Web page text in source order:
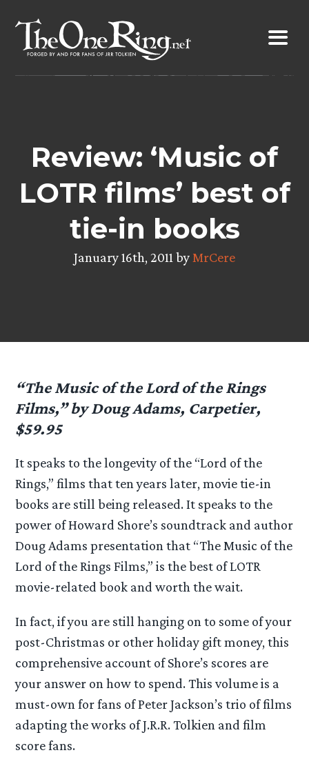
content
Review: ‘Music of
LOTR films’ best of
tie-in books
January 16th, 2011 by MrCere
“The Music of the Lord of the Rings
Films,” by Doug Adams, Carpetier,
$59.95
It speaks to the longevity of the “Lord of the
Rings,” films that ten years later, movie tie-in
books are still being released. It speaks to the
power of Howard Shore’s soundtrack and author
Doug Adams presentation that “The Music of the
Lord of the Rings Films,” is the best of LOTR
movie-related book and worth the wait.
In fact, if you are still hanging on to some of your
post-Christmas or other holiday gift money, this
comprehensive account of Shore’s scores are
your answer on how to spend. This volume is a
must-own for fans of Peter Jackson’s trio of films
adapting the works of J.R.R. Tolkien and film
score fans.